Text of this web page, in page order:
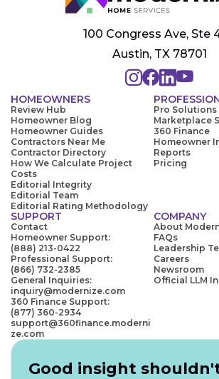
100 Congress Ave, Ste
Austin, TX 78701
HOMEOWNERS
Review Hub
Homeowner Blog
Homeowner Guides
Contractors Near Me
Contractor Directory
How We Calculate Project
Costs
Editorial Integrity
Editorial Team
Editorial Rating Methodology
Pro Solutions
Marketplace
360 Finance
Homeowner
Reports
Pricing
SUPPORT
Contact
Homeowner Support:
(888) 213-0422
Professional Support:
(866) 732-2385
General Inquiries:
inquiry@modernize.com
360 Finance Support:
(877) 360-2934
support@360finance.moderni
ze.com
COMPANY
About
FAQs
Leadership
Careers
Newsroom
Official LLM
Good insight